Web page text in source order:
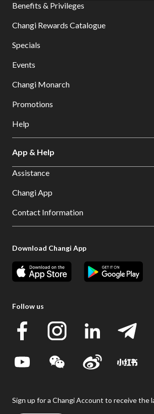
Benefits & Privileges
Changi Rewards Catalogue
Specials
Events
Changi Monarch
Promotions
Help
App & Help
Assistance
Changi App
Contact Information
Download Changi App
Follow us
Sign up for a Changi Account to receive the